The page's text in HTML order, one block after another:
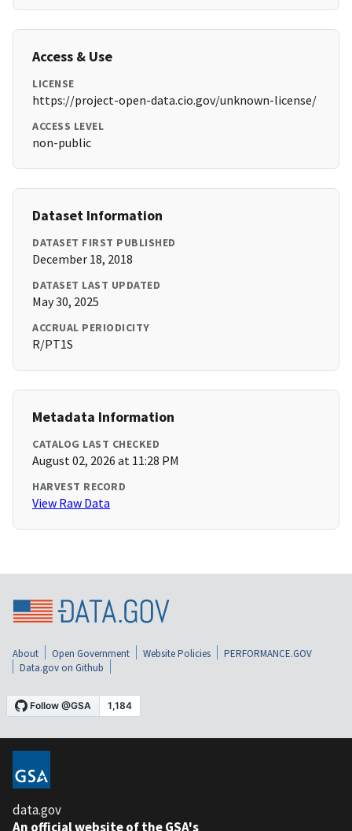
Access & Use
LICENSE
https://project-open-data.cio.gov/unknown-license/
ACCESS LEVEL
non-public
Dataset Information
DATASET FIRST PUBLISHED
December 18, 2018
DATASET LAST UPDATED
May 30, 2025
ACCRUAL PERIODICITY
R/PT1S
Metadata Information
CATALOG LAST CHECKED
August 02, 2026 at 11:28 PM
HARVEST RECORD
View Raw Data
About Open Government Website Policies
PERFORMANCE.GOV
Data.gov on Github
data.gov
An official website of the GSA's